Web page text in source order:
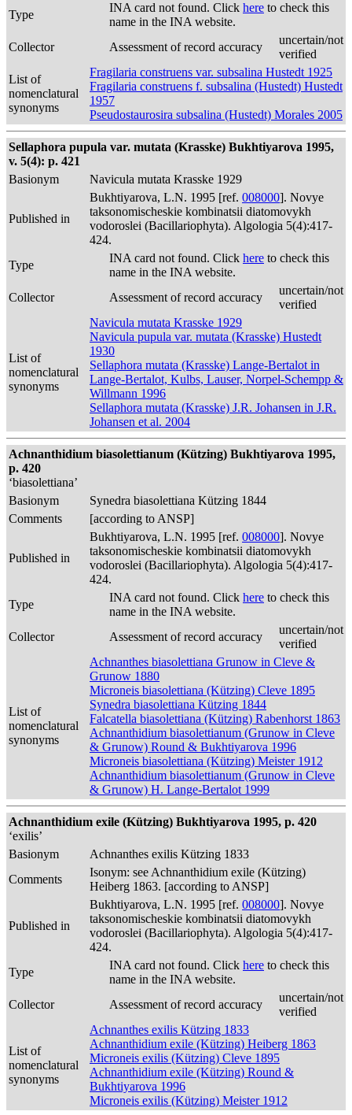
Type
INA card not found. Click here to check this
name in the INA website.
Collector
Assessment of record accuracy
uncertain/not
verified
List of
nomenclatural
synonyms
Fragilaria construens var. subsalina Hustedt 1925
Fragilaria construens f. subsalina (Hustedt) Hustedt
1957
Pseudostaurosira subsalina (Hustedt) Morales 2005
Sellaphora pupula var. mutata (Krasske) Bukhtiyarova 1995,
v. 5(4): p. 421
Basionym
Navicula mutata Krasske 1929
Published in
Bukhtiyarova, L.N. 1995 [ref. 008000]. Novye
taksonomischeskie kombinatsii diatomovykh
vodoroslei (Bacillariophyta). Algologia 5(4):417-
424.
Type
INA card not found. Click here to check this
name in the INA website.
Collector
Assessment of record accuracy
uncertain/not
verified
List of
nomenclatural
synonyms
Navicula mutata Krasske 1929
Navicula pupula var. mutata (Krasske) Hustedt
1930
Sellaphora mutata (Krasske) Lange-Bertalot in
Lange-Bertalot, Kulbs, Lauser, Norpel-Schempp &
Willmann 1996
Sellaphora mutata (Krasske) J.R. Johansen in J.R.
Johansen et al. 2004
Achnanthidium biasolettianum (Kützing) Bukhtiyarova 1995,
p. 420
‘biasolettiana’
Basionym
Synedra biasolettiana Kützing 1844
Comments
[according to ANSP]
Published in
Bukhtiyarova, L.N. 1995 [ref. 008000]. Novye
taksonomischeskie kombinatsii diatomovykh
vodoroslei (Bacillariophyta). Algologia 5(4):417-
424.
Type
INA card not found. Click here to check this
name in the INA website.
Collector
Assessment of record accuracy
uncertain/not
verified
List of
nomenclatural
synonyms
Achnanthes biasolettiana Grunow in Cleve &
Grunow 1880
Microneis biasolettiana (Kützing) Cleve 1895
Synedra biasolettiana Kützing 1844
Falcatella biasolettiana (Kützing) Rabenhorst 1863
Achnanthidium biasolettianum (Grunow in Cleve
& Grunow) Round & Bukhtiyarova 1996
Microneis biasolettiana (Kützing) Meister 1912
Achnanthidium biasolettianum (Grunow in Cleve
& Grunow) H. Lange-Bertalot 1999
Achnanthidium exile (Kützing) Bukhtiyarova 1995, p. 420
‘exilis’
Basionym
Achnanthes exilis Kützing 1833
Comments
Isonym: see Achnanthidium exile (Kützing)
Heiberg 1863. [according to ANSP]
Published in
Bukhtiyarova, L.N. 1995 [ref. 008000]. Novye
taksonomischeskie kombinatsii diatomovykh
vodoroslei (Bacillariophyta). Algologia 5(4):417-
424.
Type
INA card not found. Click here to check this
name in the INA website.
Collector
Assessment of record accuracy
uncertain/not
verified
List of
nomenclatural
synonyms
Achnanthes exilis Kützing 1833
Achnanthidium exile (Kützing) Heiberg 1863
Microneis exilis (Kützing) Cleve 1895
Achnanthidium exile (Kützing) Round &
Bukhtiyarova 1996
Microneis exilis (Kützing) Meister 1912